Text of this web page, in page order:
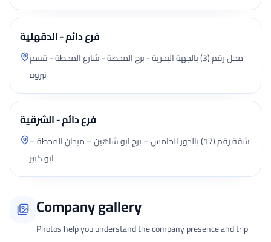
فرع دائم - الدقهلية
محل رقم (3) بالجهة البحرية - برج المحطة - شارع المحطة - قسم
نبروه
فرع دائم - الشرقية
شقة رقم (17) بالدور الخامس – برج ابو شاهين – ميدان المحطة –
ابو كبير
Company gallery
Photos help you understand the company presence and trip